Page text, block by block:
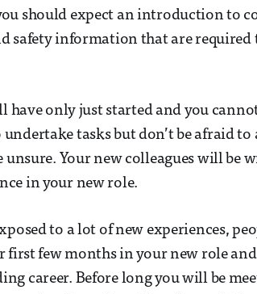
should expect an introduction to
safety information that are required
have only just started and you
tasks but don’t be afraid to
Your new colleagues will be
in your new role.
to a lot of new experiences,
first few months in your new role
career. Before long you will be